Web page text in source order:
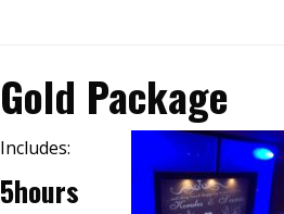
Gold Package
Includes:
5hours